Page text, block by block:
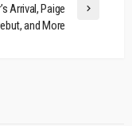
Arrival, Paige
and More